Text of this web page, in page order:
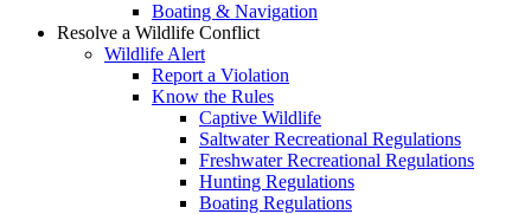
Boating & Navigation
Resolve a Wildlife Conflict
Wildlife Alert
Report a Violation
Know the Rules
Captive Wildlife
Saltwater Recreational Regulations
Freshwater Recreational Regulations
Hunting Regulations
Boating Regulations